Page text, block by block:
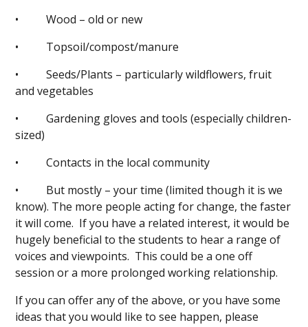
• Wood – old or new
• Topsoil/compost/manure
• Seeds/Plants – particularly wildflowers, fruit
and vegetables
• Gardening gloves and tools (especially children-
sized)
• Contacts in the local community
• But mostly – your time (limited though it is we
know). The more people acting for change, the faster
it will come. If you have a related interest, it would be
hugely beneficial to the students to hear a range of
voices and viewpoints. This could be a one off
session or a more prolonged working relationship.
If you can offer any of the above, or you have some
ideas that you would like to see happen, please